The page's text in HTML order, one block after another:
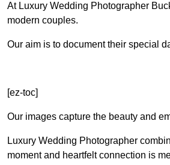
At Luxury Wedding Photographer
modern couples.
Our aim is to document their special
[ez-toc]
Our images capture the beauty and
Luxury Wedding Photographer
moment and heartfelt connection is